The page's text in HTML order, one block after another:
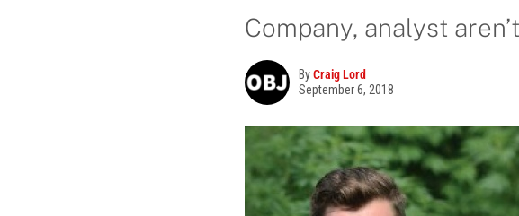
Company, analyst
ByCraig Lord
September 6, 2018